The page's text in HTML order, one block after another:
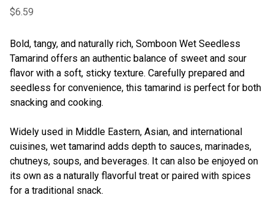
$6.59
Bold, tangy, and naturally rich, Somboon Wet Seedless
Tamarind offers an authentic balance of sweet and sour
flavor with a soft, sticky texture. Carefully prepared and
seedless for convenience, this tamarind is perfect for both
snacking and cooking.
Widely used in Middle Eastern, Asian, and international
cuisines, wet tamarind adds depth to sauces, marinades,
chutneys, soups, and beverages. It can also be enjoyed on
its own as a naturally flavorful treat or paired with spices
for a traditional snack.